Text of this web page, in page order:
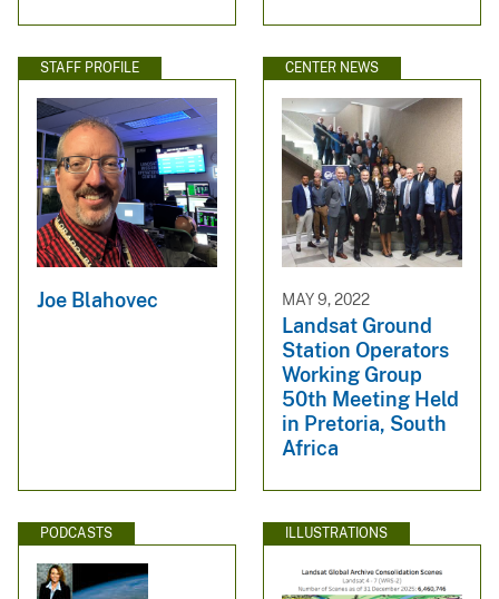
STAFF PROFILE
Joe Blahovec
CENTER NEWS
MAY 9, 2022
Landsat Ground
Station Operators
Working Group
50th Meeting Held
in Pretoria, South
Africa
PODCASTS ILLUSTRATIONS